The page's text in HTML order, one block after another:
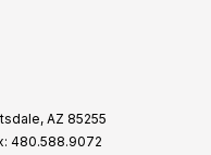
AZ 85255
480.588.9072